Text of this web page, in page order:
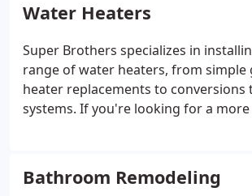
for assistance.
Water Heaters
Super Brothers specializes in
range of water heaters, from simple
heater replacements to conversions
systems. If you're looking for a
choice.
Bathroom Remodeling